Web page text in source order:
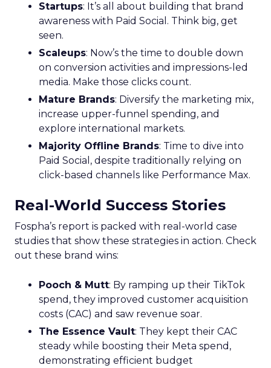
Startups: It’s all about building that brand
awareness with Paid Social. Think big, get
seen.
Scaleups: Now’s the time to double down
on conversion activities and impressions-led
media. Make those clicks count.
Mature Brands: Diversify the marketing mix,
increase upper-funnel spending, and
explore international markets.
Majority Offline Brands: Time to dive into
Paid Social, despite traditionally relying on
click-based channels like Performance Max.
Real-World Success Stories
Fospha’s report is packed with real-world case
studies that show these strategies in action. Check
out these brand wins:
Pooch & Mutt: By ramping up their TikTok
spend, they improved customer acquisition
costs (CAC) and saw revenue soar.
The Essence Vault: They kept their CAC
steady while boosting their Meta spend,
demonstrating efficient budget